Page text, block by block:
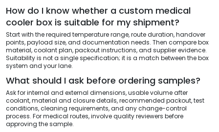
How do I know whether a custom medical
cooler box is suitable for my shipment?
Start with the required temperature range, route duration, handover
points, payload size, and documentation needs. Then compare box
material, coolant plan, packout instructions, and supplier evidence.
Suitability is not a single specification; it is a match between the box
system and your lane.
What should I ask before ordering samples?
Ask for internal and external dimensions, usable volume after
coolant, material and closure details, recommended packout, test
conditions, cleaning requirements, and any change-control
process. For medical routes, involve quality reviewers before
approving the sample.